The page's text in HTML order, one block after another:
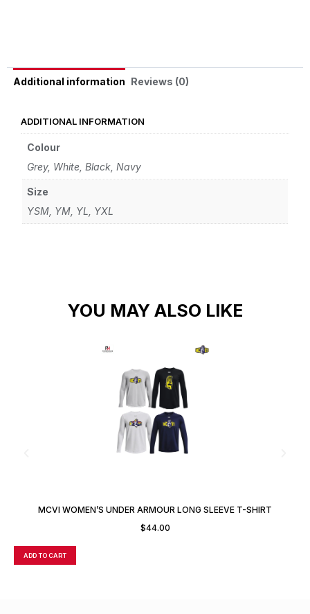
Additional information Reviews (0)
ADDITIONAL INFORMATION
Colour
Grey, White, Black, Navy
Size
YSM, YM, YL, YXL
YOU MAY ALSO LIKE
MCVI WOMEN’S UNDER ARMOUR LONG SLEEVE T-SHIRT
$44.00
ADD TO CART